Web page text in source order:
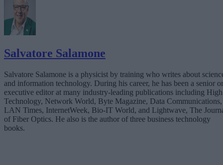
Salvatore Salamone
Salvatore Salamone is a physicist by training who writes about
and information technology. During his career, he has been a senior or
executive editor at many industry-leading publications including High
Technology, Network World, Byte Magazine, Data Communications,
LAN Times, InternetWeek, Bio-IT World, and Lightwave, The
of Fiber Optics. He also is the author of three business technology
books.